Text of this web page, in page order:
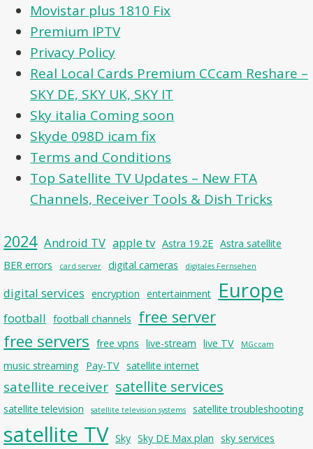
Movistar plus 1810 Fix
Premium IPTV
Privacy Policy
Real Local Cards Premium CCcam Reshare –
SKY DE, SKY UK, SKY IT
Sky italia Coming soon
Skyde 098D icam fix
Terms and Conditions
Top Satellite TV Updates – New FTA
Channels, Receiver Tools & Dish Tricks
2024 Android TV apple tv Astra 19.2E Astra satellite
BER errors
card server digital cameras digitales Fernsehen
digital services encryption entertainment Europe
football football channels free server
free servers free vpns live-stream live TV MGccam
music streaming Pay-TV satellite internet
satellite receiver satellite services
satellite television satellite television systems satellite troubleshooting
satellite TV Sky Sky DE Max plan sky services